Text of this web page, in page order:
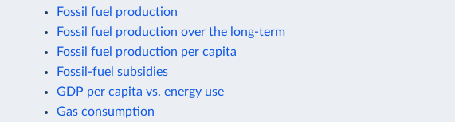
Fossil fuel production
Fossil fuel production over the long-term
Fossil fuel production per capita
Fossil-fuel subsidies
GDP per capita vs. energy use
Gas consumption